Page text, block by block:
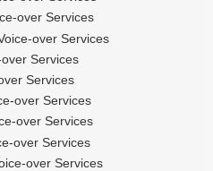
is able to do a wide range of
From dark, scary movie
to corporate films, e-
IVR, presentations,
voices to child friendly
over Services
over Services
Services
Services
over Services
over Services
over Services
over Services